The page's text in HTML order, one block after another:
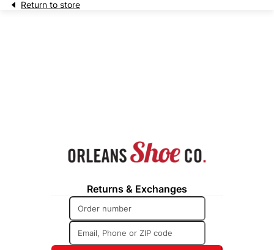
Return to store
Returns & Exchanges